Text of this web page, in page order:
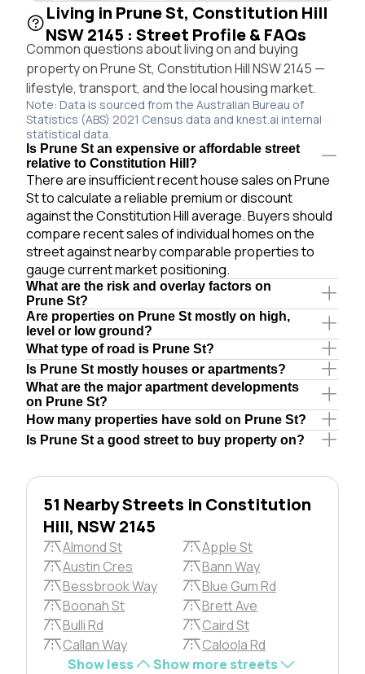
Living in Prune St, Constitution Hill
NSW 2145 : Street Profile & FAQs
Common questions about living on and buying
property on Prune St, Constitution Hill NSW 2145 —
lifestyle, transport, and the local housing market.
Note: Data is sourced from the Australian Bureau of
Statistics (ABS) 2021 Census data and knest.ai internal
statistical data.
Is Prune St an expensive or affordable street
relative to Constitution Hill?
There are insufficient recent house sales on Prune
St to calculate a reliable premium or discount
against the Constitution Hill average. Buyers should
compare recent sales of individual homes on the
street against nearby comparable properties to
gauge current market positioning.
What are the risk and overlay factors on
Prune St?
Are properties on Prune St mostly on high,
level or low ground?
What type of road is Prune St?
Is Prune St mostly houses or apartments?
What are the major apartment developments
on Prune St?
How many properties have sold on Prune St?
Is Prune St a good street to buy property on?
51 Nearby Streets in Constitution
Hill, NSW 2145
Almond St
Apple St
Austin Cres
Bann Way
Bessbrook Way
Blue Gum Rd
Boonah St
Brett Ave
Bulli Rd
Caird St
Callan Way
Caloola Rd
Show less
Show more streets